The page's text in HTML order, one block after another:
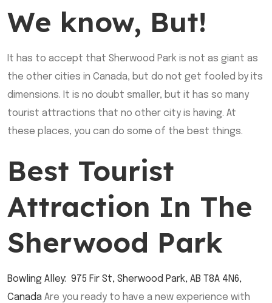
We know, But!
It has to accept that Sherwood Park is not as giant as
the other cities in Canada, but do not get fooled by its
dimensions. It is no doubt smaller, but it has so many
tourist attractions that no other city is having. At
these places, you can do some of the best things.
Best Tourist
Attraction In The
Sherwood Park
Bowling Alley: 975 Fir St, Sherwood Park, AB T8A 4N6,
Canada Are you ready to have a new experience with